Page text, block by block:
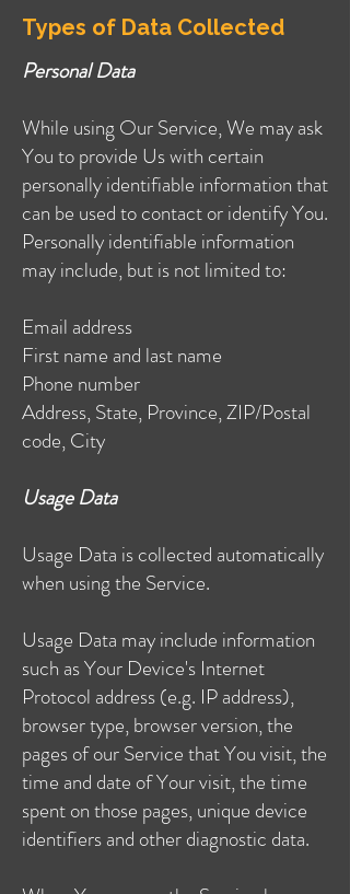
Types of Data Collected
Personal Data
While using Our Service, We may ask
You to provide Us with certain
personally identifiable information that
can be used to contact or identify You.
Personally identifiable information
may include, but is not limited to:
Email address
First name and last name
Phone number
Address, State, Province, ZIP/Postal
code, City
Usage Data
Usage Data is collected automatically
when using the Service.
Usage Data may include information
such as Your Device's Internet
Protocol address (e.g. IP address),
browser type, browser version, the
pages of our Service that You visit, the
time and date of Your visit, the time
spent on those pages, unique device
identifiers and other diagnostic data.